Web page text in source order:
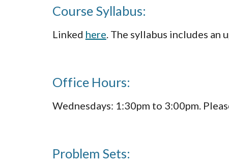
Course Syllabus:
Linked here. The syllabus includes an
Office Hours:
Wednesdays: 1:30pm to 3:00pm.
Problem Sets: